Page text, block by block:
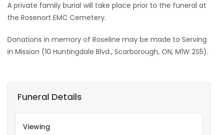
3
A private family burial will take place prior to the funeral at
the Rosenort EMC Cemetery.
Donations in memory of Roseline may be made to Serving
in Mission (10 Huntingdale Blvd., Scarborough, ON, M1W 2S5).
Funeral Details
Viewing